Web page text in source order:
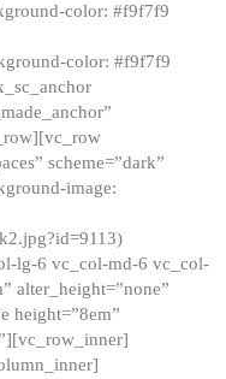
color: #f9f7f9
color: #f9f7f9
scheme=”dark”
image:
lg-6 vc_col-md-6 vc_col-
alter_height=”none”
height=”8em”